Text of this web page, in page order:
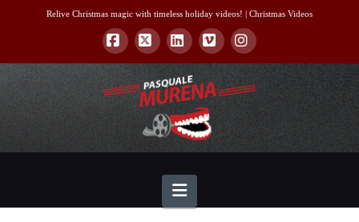
Relive Christmas magic with timeless holiday videos! | Christmas Videos
Facebook
X LinkedInVimeoInstagram
Navigation